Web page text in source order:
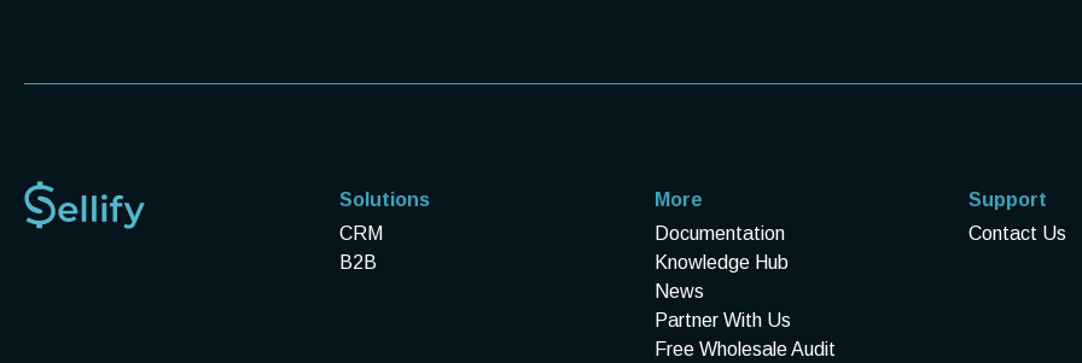
Solutions
CRM
B2B
More
Documentation
Knowledge Hub
News
Partner With Us
Free Wholesale Audit
Support
Contact Us